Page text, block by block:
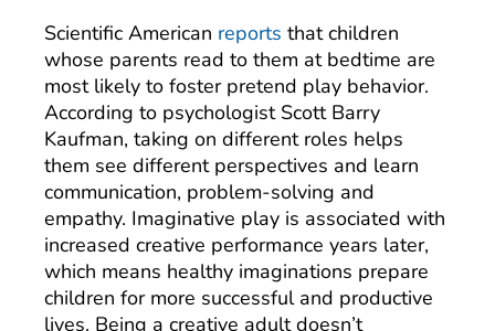
Scientific American reports that children
whose parents read to them at bedtime are
most likely to foster pretend play behavior.
According to psychologist Scott Barry
Kaufman, taking on different roles helps
them see different perspectives and learn
communication, problem-solving and
empathy. Imaginative play is associated with
increased creative performance years later,
which means healthy imaginations prepare
children for more successful and productive
lives. Being a creative adult doesn’t